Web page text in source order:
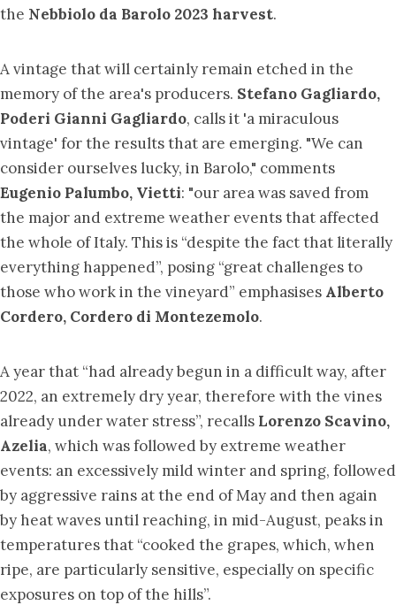
the Nebbiolo da Barolo 2023 harvest.
A vintage that will certainly remain etched in the
memory of the area's producers. Stefano Gagliardo,
Poderi Gianni Gagliardo, calls it 'a miraculous
vintage' for the results that are emerging. "We can
consider ourselves lucky, in Barolo," comments
Eugenio Palumbo, Vietti: "our area was saved from
the major and extreme weather events that affected
the whole of Italy. This is “despite the fact that literally
everything happened”, posing “great challenges to
those who work in the vineyard” emphasises Alberto
Cordero, Cordero di Montezemolo.
A year that “had already begun in a difficult way, after
2022, an extremely dry year, therefore with the vines
already under water stress”, recalls Lorenzo Scavino,
Azelia, which was followed by extreme weather
events: an excessively mild winter and spring, followed
by aggressive rains at the end of May and then again
by heat waves until reaching, in mid-August, peaks in
temperatures that “cooked the grapes, which, when
ripe, are particularly sensitive, especially on specific
exposures on top of the hills”.